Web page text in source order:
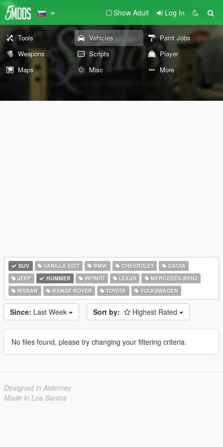
Show Adult Log In
Tools Vehicles
Paint Jobs
Weapons
Scripts
Player
Maps
Misc More
SUV VANILLA EDIT BMW CHEVROLET
DACIA
JEEP
HUMMER INFINITI LEXUS
MERCEDES-BENZ
NISSAN
RANGE ROVER TOYOTA VOLKSWAGEN
Since: Last Week Sort by: Highest Rated
No files found, please try changing your filtering criteria.
Designed in Alderney
Made in Los Santos